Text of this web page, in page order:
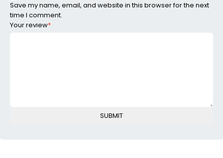
Your review*
Save my name, email, and website in this browser for the next
time I comment.